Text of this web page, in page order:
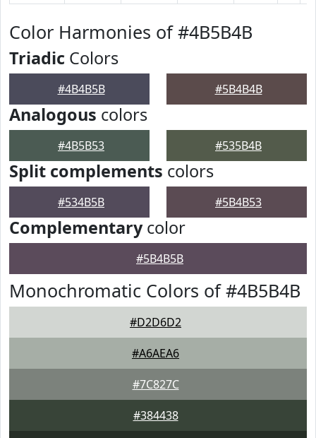
Color Harmonies of #4B5B4B
Triadic Colors
#4B4B5B #5B4B4B
Analogous colors
#4B5B53 #535B4B
Split complements colors
#534B5B #5B4B53
Complementarycolor
#5B4B5B
Monochromatic Colors of #4B5B4B
#D2D6D2
#A6AEA6
#7C827C
#384438